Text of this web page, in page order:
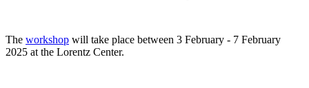
The workshop will take place between 3 February - 7 February
2025 at the Lorentz Center.